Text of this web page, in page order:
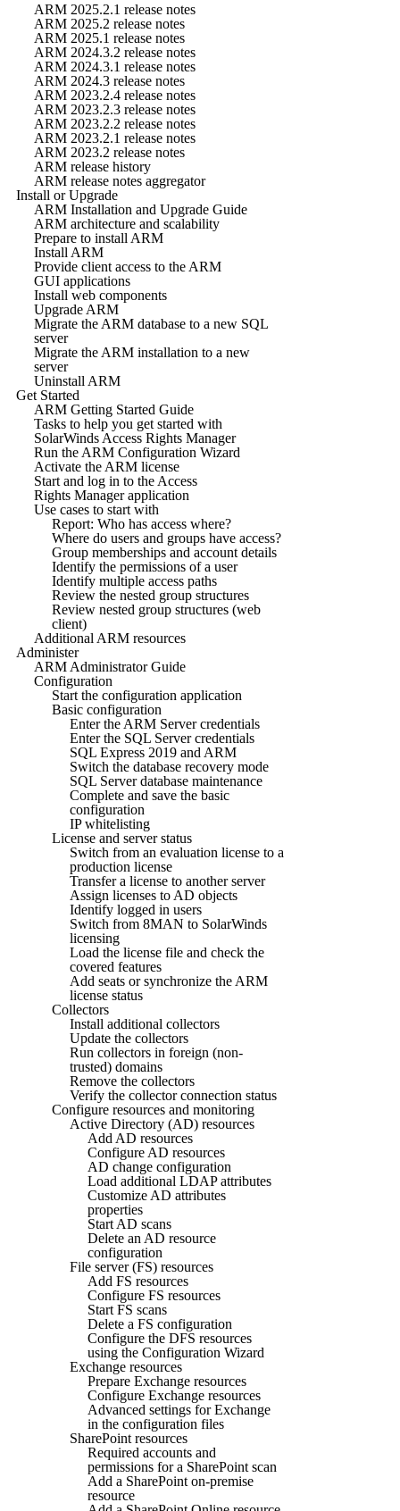
ARM 2025.2.1 release notes
ARM 2025.2 release notes
ARM 2025.1 release notes
ARM 2024.3.2 release notes
ARM 2024.3.1 release notes
ARM 2024.3 release notes
ARM 2023.2.4 release notes
ARM 2023.2.3 release notes
ARM 2023.2.2 release notes
ARM 2023.2.1 release notes
ARM 2023.2 release notes
ARM release history
ARM release notes aggregator
Install or Upgrade
ARM Installation and Upgrade Guide
ARM architecture and scalability
Prepare to install ARM
Install ARM
Provide client access to the ARM
GUI applications
Install web components
Upgrade ARM
Migrate the ARM database to a new SQL
server
Migrate the ARM installation to a new
server
Uninstall ARM
Get Started
ARM Getting Started Guide
Tasks to help you get started with
SolarWinds Access Rights Manager
Run the ARM Configuration Wizard
Activate the ARM license
Start and log in to the Access
Rights Manager application
Use cases to start with
Report: Who has access where?
Where do users and groups have access?
Group memberships and account details
Identify the permissions of a user
Identify multiple access paths
Review the nested group structures
Review nested group structures (web
client)
Additional ARM resources
Administer
ARM Administrator Guide
Configuration
Start the configuration application
Basic configuration
Enter the ARM Server credentials
Enter the SQL Server credentials
SQL Express 2019 and ARM
Switch the database recovery mode
SQL Server database maintenance
Complete and save the basic
configuration
IP whitelisting
License and server status
Switch from an evaluation license to a
production license
Transfer a license to another server
Assign licenses to AD objects
Identify logged in users
Switch from 8MAN to SolarWinds
licensing
Load the license file and check the
covered features
Add seats or synchronize the ARM
license status
Collectors
Install additional collectors
Update the collectors
Run collectors in foreign (non-
trusted) domains
Remove the collectors
Verify the collector connection status
Configure resources and monitoring
Active Directory (AD) resources
Add AD resources
Configure AD resources
AD change configuration
Load additional LDAP attributes
Customize AD attributes
properties
Start AD scans
Delete an AD resource
configuration
File server (FS) resources
Add FS resources
Configure FS resources
Start FS scans
Delete a FS configuration
Configure the DFS resources
using the Configuration Wizard
Exchange resources
Prepare Exchange resources
Configure Exchange resources
Advanced settings for Exchange
in the configuration files
SharePoint resources
Required accounts and
permissions for a SharePoint scan
Add a SharePoint on-premise
resource